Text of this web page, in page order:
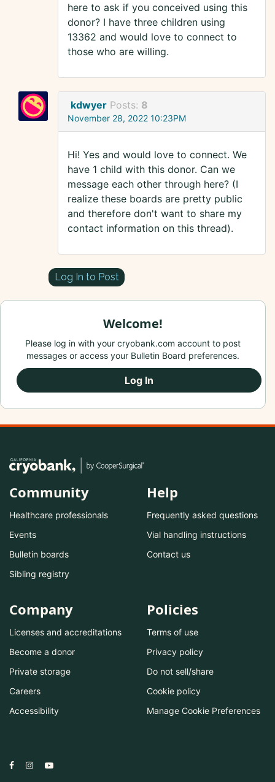
here to ask if you conceived using this
donor? I have three children using
13362 and would love to connect to
those who are willing.
kdwyer Posts: 8
November 28, 2022 10:23PM
Hi! Yes and would love to connect. We
have 1 child with this donor. Can we
message each other through here? (I
realize these boards are pretty public
and therefore don't want to share my
contact information on this thread).
Log In to Post
Welcome!
Please log in with your cryobank.com account to post
messages or access your Bulletin Board preferences.
Log In
Community
Healthcare professionals
Events
Bulletin boards
Sibling registry
Help
Frequently asked questions
Vial handling instructions
Contact us
Company
Licenses and accreditations
Become a donor
Private storage
Careers
Accessibility
Policies
Terms of use
Privacy policy
Do not sell/share
Cookie policy
Manage Cookie Preferences